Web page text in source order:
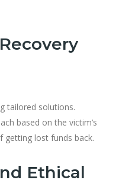
tailored solutions.
based on the victim’s
getting lost funds back.
Ethical